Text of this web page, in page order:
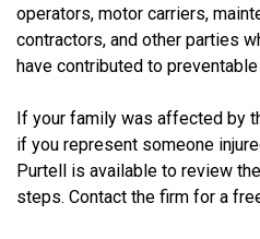
operators, motor carriers,
contractors, and other parties
have contributed to preventable
If your family was affected by
if you represent someone
Purtell is available to review
steps. Contact the firm for a